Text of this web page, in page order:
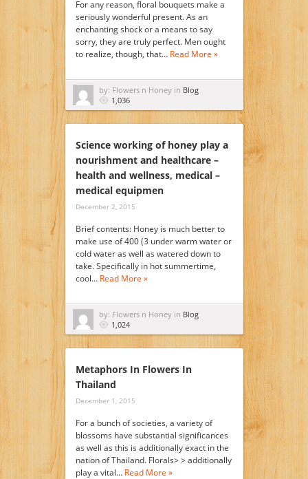
For any reason, floral bouquets make a
seriously wonderful present. As an
enchanting shock or a means to say
sorry, they are truly perfect. Men ought
to realize, though, that… Read More »
by: Flowers n Honey in Blog
1,036
Science working of honey play a
nourishment and healthcare –
health and wellness, medical –
medical equipmen
December 2, 2015
Brief contents: Honey is much better to
make use of 400 (3 under warm water or
cold water as well as watered down to
take. Specifically in hot summertime,
cool… Read More »
by: Flowers n Honey in Blog
1,024
Metaphors In Flowers In
Thailand
December 1, 2015
For a bunch of societies, a variety of
blossoms have substantial significances
as well as this is additionally exact in the
nation of Thailand. Florals> > additionally
play a vital… Read More »